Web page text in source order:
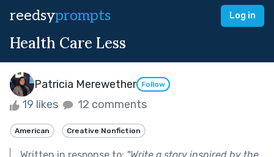
reedsyprompts Log in
Health Care Less
Patricia Merewether Follow
19 likes 12 comments
American Creative Nonfiction